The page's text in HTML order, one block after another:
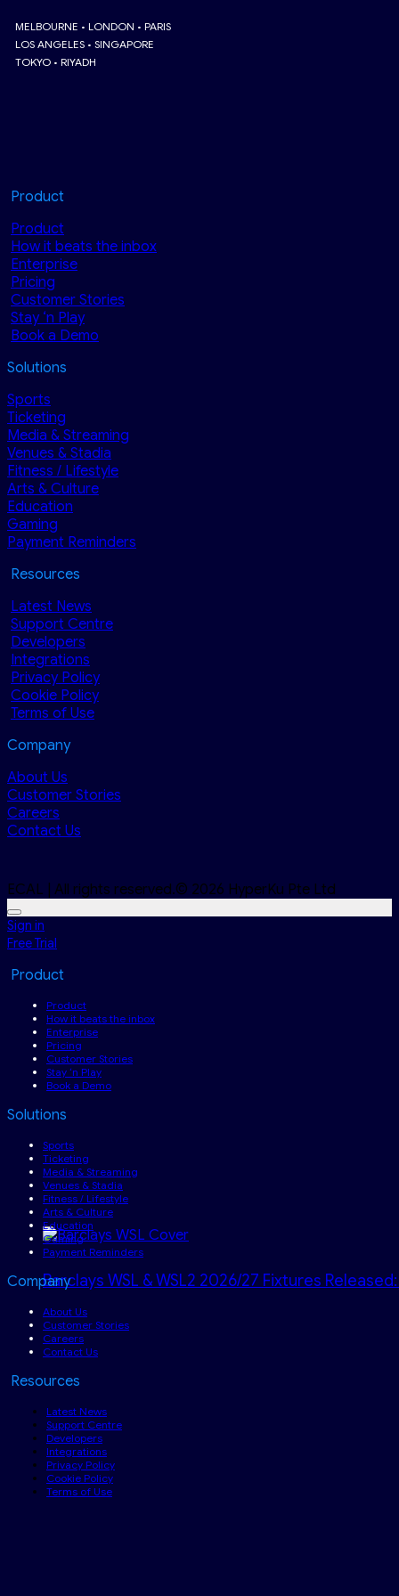
Barclays WSL & WSL2 2026/27 Fixtures
MELBOURNE • LONDON • PARIS
LOS ANGELES • SINGAPORE
TOKYO • RIYADH
Product
Product
How it beats the inbox
Enterprise
Pricing
Customer Stories
Stay ‘n Play
Book a Demo
Solutions
Sports
Ticketing
Media & Streaming
Venues & Stadia
Fitness / Lifestyle
Arts & Culture
Education
Gaming
Payment Reminders
Resources
Latest News
Support Centre
Developers
Integrations
Privacy Policy
Cookie Policy
Terms of Use
Company
About Us
Customer Stories
Careers
Contact Us
ECAL | All rights reserved.© 2026 HyperKu Pte Ltd
Sign in
Free Trial
Product
Product
How it beats the inbox
Enterprise
Pricing
Customer Stories
Stay ‘n Play
Book a Demo
Solutions
Sports
Ticketing
Media & Streaming
Venues & Stadia
Fitness / Lifestyle
Arts & Culture
Education
Gaming
Payment Reminders
Company
About Us
Customer Stories
Careers
Contact Us
Resources
Latest News
Support Centre
Developers
Integrations
Privacy Policy
Cookie Policy
Terms of Use